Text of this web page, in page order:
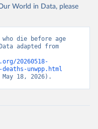
World in Data, please
die before age
adapted from
20260518-
unwpp.html
18, 2026).